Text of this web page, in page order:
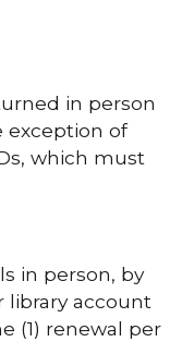
in person
exception of
which must
in person, by
library account
(1) renewal per